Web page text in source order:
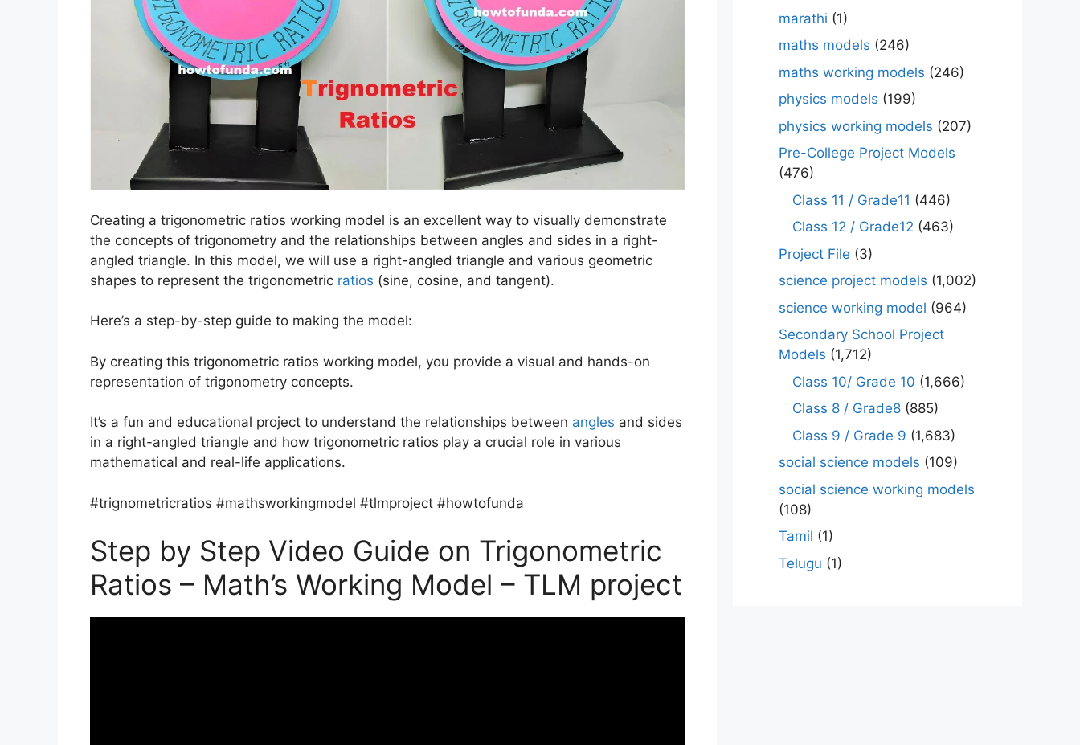
Creating a trigonometric ratios working model is an excellent way to visually demonstrate
the concepts of trigonometry and the relationships between angles and sides in a right-
angled triangle. In this model, we will use a right-angled triangle and various geometric
shapes to represent the trigonometric ratios (sine, cosine, and tangent).
Here’s a step-by-step guide to making the model:
By creating this trigonometric ratios working model, you provide a visual and hands-on
representation of trigonometry concepts.
It’s a fun and educational project to understand the relationships between angles and sides
in a right-angled triangle and how trigonometric ratios play a crucial role in various
mathematical and real-life applications.
#trignometricratios #mathsworkingmodel #tlmproject #howtofunda
Step by Step Video Guide on Trigonometric
Ratios – Math’s Working Model – TLM project
marathi (1)
maths models (246)
maths working models (246)
physics models (199)
physics working models (207)
Pre-College Project Models
(476)
Class 11 / Grade11 (446)
Class 12 / Grade12 (463)
Project File (3)
science project models (1,002)
science working model (964)
Secondary School Project
Models (1,712)
Class 10/ Grade 10 (1,666)
Class 8 / Grade8 (885)
Class 9 / Grade 9 (1,683)
social science models (109)
social science working models
(108)
Tamil (1)
Telugu (1)